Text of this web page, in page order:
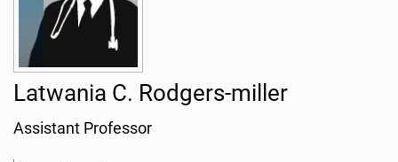
Latwania C. Rodgers-miller
Assistant Professor